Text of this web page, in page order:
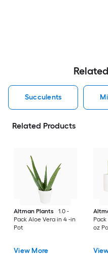
Succulents
Related Products
Altman Plants
1.0 -
Pack Aloe Vera in 4 -in
Pot
View More
oz